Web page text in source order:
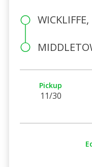
WICKLIFFE,
Pickup
11/30